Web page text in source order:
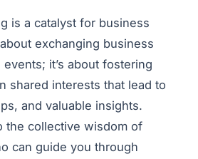
is a catalyst for business
exchanging business
it’s about fostering
shared interests that lead to
and valuable insights.
the collective wisdom of
can guide you through